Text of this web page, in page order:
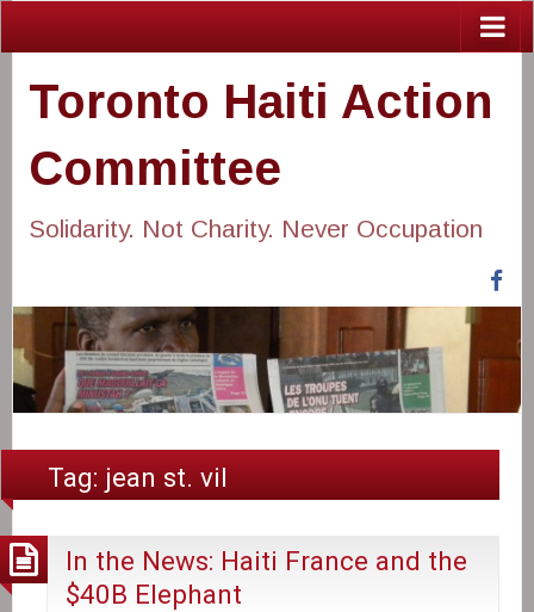
Toronto Haiti Action
Committee
Solidarity. Not Charity. Never Occupation
Tag: jean st. vil
In the News: Haiti France and the
$40B Elephant